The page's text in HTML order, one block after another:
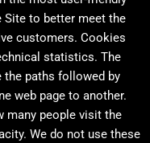
Site to better meet the
customers. Cookies
statistics. The
paths followed by
web page to another.
many people visit the
We do not use these